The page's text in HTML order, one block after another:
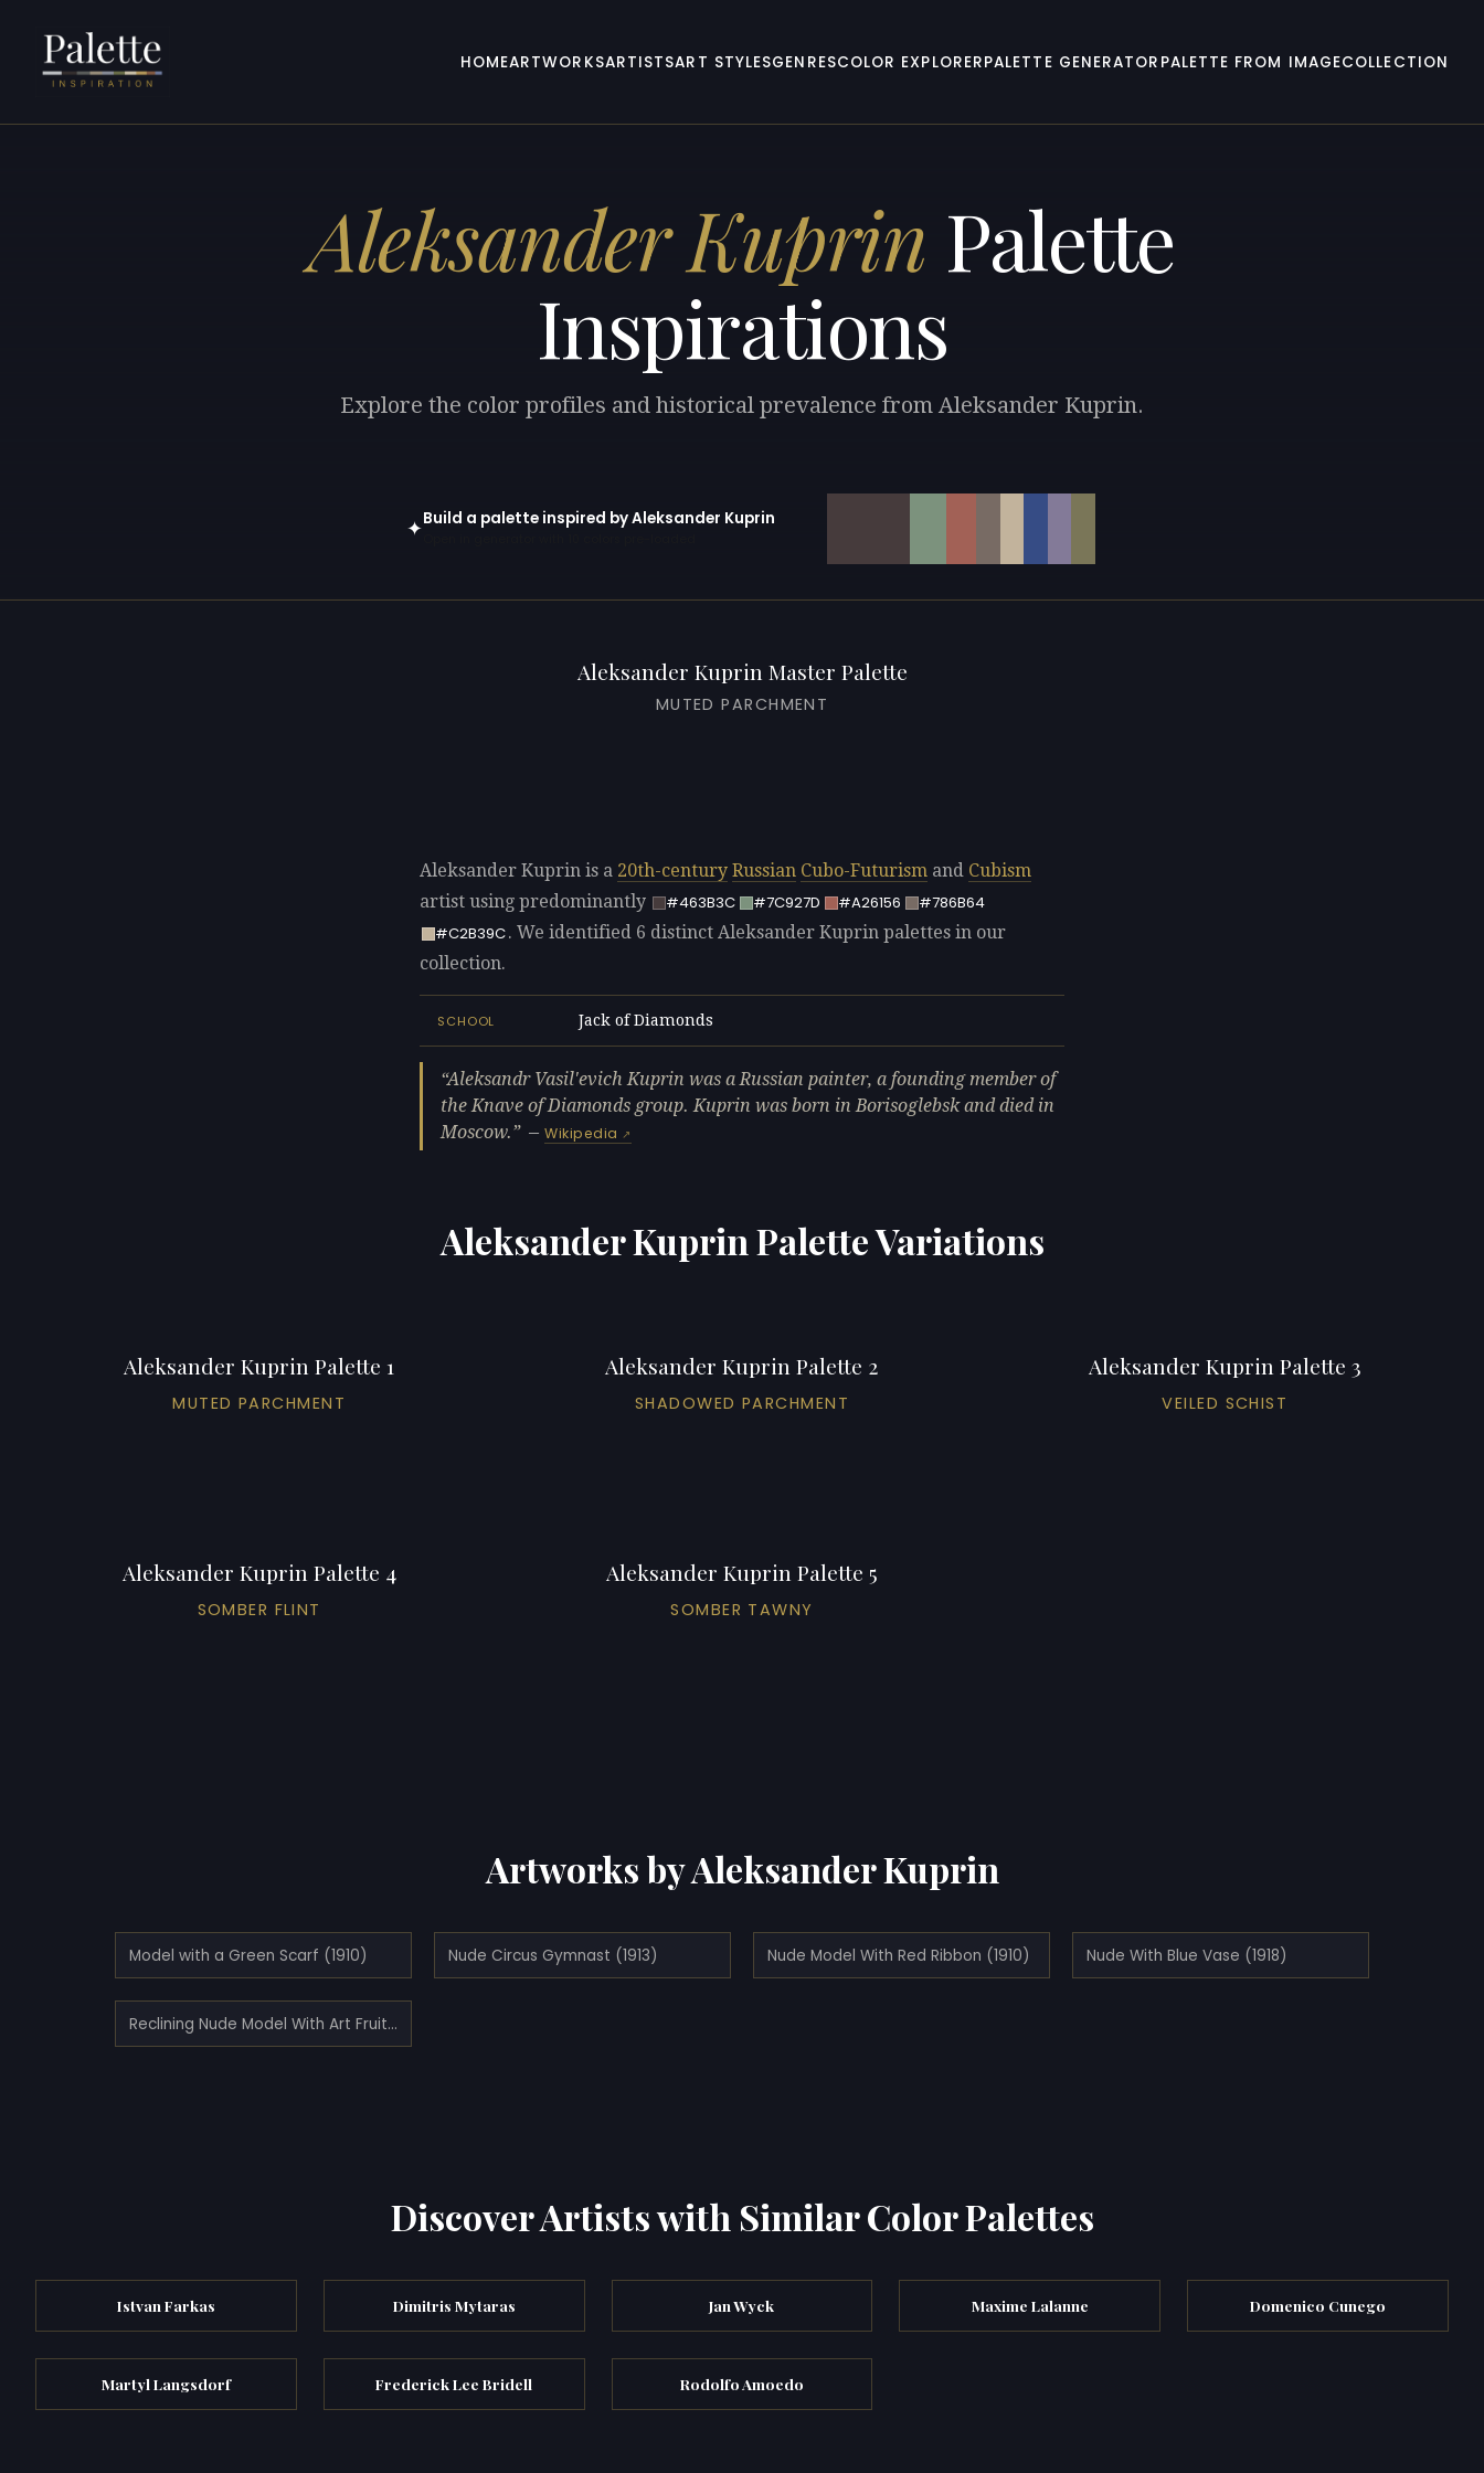
HOMEARTWORKSARTISTSART STYLESGENRESCOLOR EXPLORERPALETTE GENERATOR PALETTE FROM IMAGECOLLECTION
Aleksander Kuprin Palette
Inspirations
Explore the color profiles and historical prevalence from Aleksander Kuprin.
✦Build a palette inspired by Aleksander Kuprin
Aleksander Kuprin Master Palette
MUTED PARCHMENT
Aleksander Kuprin is a 20th-century Russian Cubo-Futurism and Cubism
artist using predominantly
#463B3C #7C927D #A26156
#786B64
#C2B39C. We identified 6 distinct Aleksander Kuprin palettes in our
collection.
SCHOOL Jack of Diamonds
Aleksandr Vasil'evich Kuprin was a Russian painter, a founding member of
the Knave of Diamonds group. Kuprin was born in Borisoglebsk and died in
Moscow.
—Wikipedia
Aleksander Kuprin Palette Variations
Aleksander Kuprin Palette 1
MUTED PARCHMENT
Aleksander Kuprin Palette 2
SHADOWED PARCHMENT
Aleksander Kuprin Palette 3
VEILED SCHIST
Aleksander Kuprin Palette 4
SOMBER FLINT
Aleksander Kuprin Palette 5
SOMBER TAWNY
Artworks by Aleksander Kuprin
Model with a Green Scarf (1910) Nude Circus Gymnast (1913) Nude Model With Red Ribbon (1910) Nude With Blue Vase (1918)
Reclining Nude Model With Art Fruit And Asian Jug (1917)
Discover Artists with Similar Color Palettes
Istvan Farkas Dimitris Mytaras Jan Wyck Maxime Lalanne Domenico Cunego
Martyl Langsdorf Frederick Lee Bridell Rodolfo Amoedo